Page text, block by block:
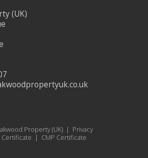
(UK)
Property (UK) | Privacy
Certificate | CMP Certificate